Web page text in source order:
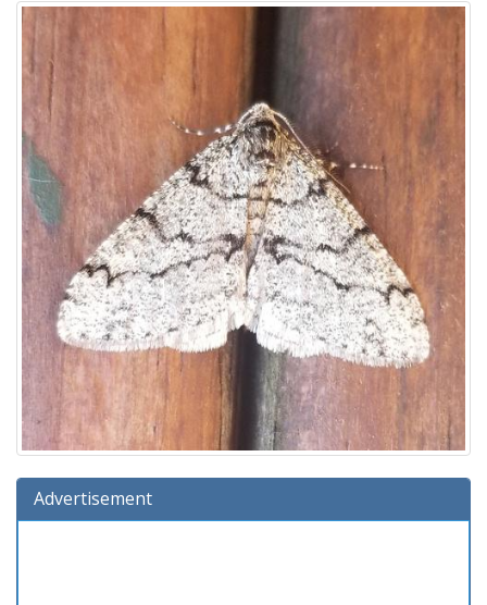
Advertisement